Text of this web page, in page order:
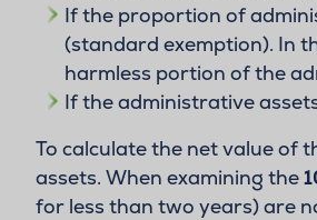
If the proportion of
(standard exemption). In
harmless portion of the
If the administrative
To calculate the net value of
assets. When examining the
for less than two years) are